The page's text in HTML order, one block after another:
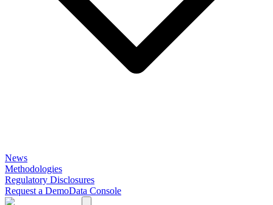
News
Methodologies
Regulatory Disclosures
Request a DemoData Console